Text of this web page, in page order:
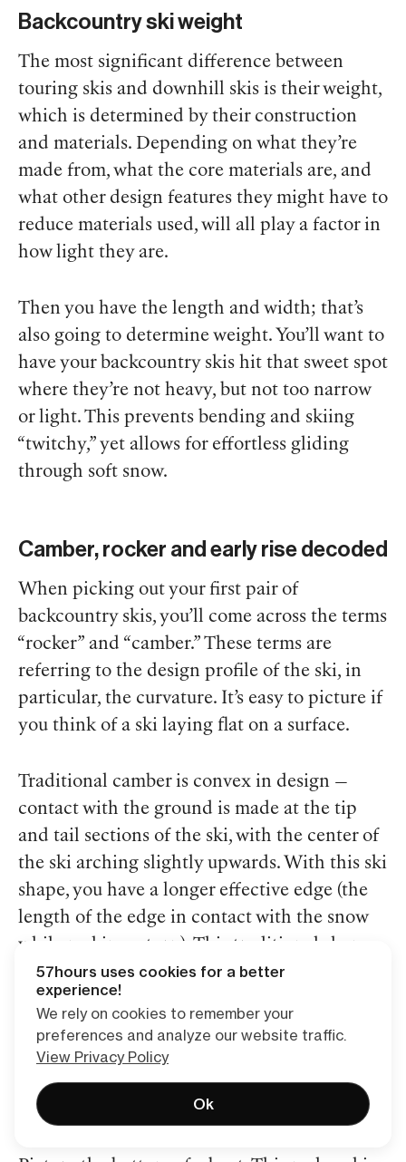
Backcountry ski weight
The most significant difference between
touring skis and downhill skis is their weight,
which is determined by their construction
and materials. Depending on what they’re
made from, what the core materials are, and
what other design features they might have to
reduce materials used, will all play a factor in
how light they are.
Then you have the length and width; that’s
also going to determine weight. You’ll want to
have your backcountry skis hit that sweet spot
where they’re not heavy, but not too narrow
or light. This prevents bending and skiing
“twitchy,” yet allows for effortless gliding
through soft snow.
Camber, rocker and early rise decoded
When picking out your first pair of
backcountry skis, you’ll come across the terms
“rocker” and “camber.” These terms are
referring to the design profile of the ski, in
particular, the curvature. It’s easy to picture if
you think of a ski laying flat on a surface.
Traditional camber is convex in design —
contact with the ground is made at the tip
and tail sections of the ski, with the center of
the ski arching slightly upwards. With this ski
shape, you have a longer effective edge (the
length of the edge in contact with the snow
while making a turn). This traditional shape
adds to stability and control while skiing.
“Rocker,” also known as “early rise,” simply
refers to how much a ski turns “up” at the tip
and tail — the opposite of what a traditionally
cambered ski does.
57hours uses cookies for a better
experience!
We rely on cookies to remember your
preferences and analyze our website traffic.
View Privacy Policy
Ok